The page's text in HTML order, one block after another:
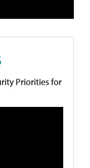
Priorities for